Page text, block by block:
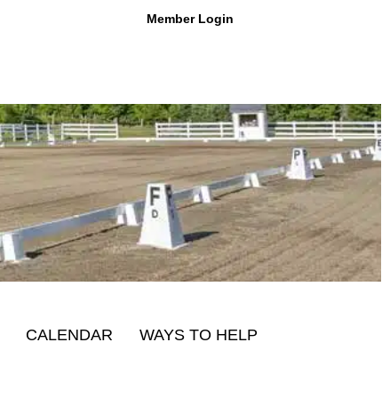
Member Login
CALENDAR
WAYS TO HELP